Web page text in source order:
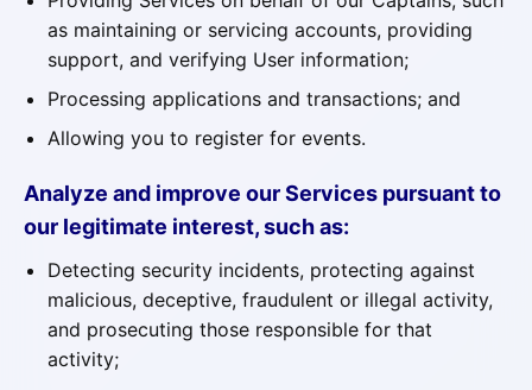
as maintaining or servicing accounts, providing
support, and verifying User information;
Processing applications and transactions; and
Allowing you to register for events.
Analyze and improve our Services pursuant to
our legitimate interest, such as:
Detecting security incidents, protecting against
malicious, deceptive, fraudulent or illegal activity,
and prosecuting those responsible for that
activity;